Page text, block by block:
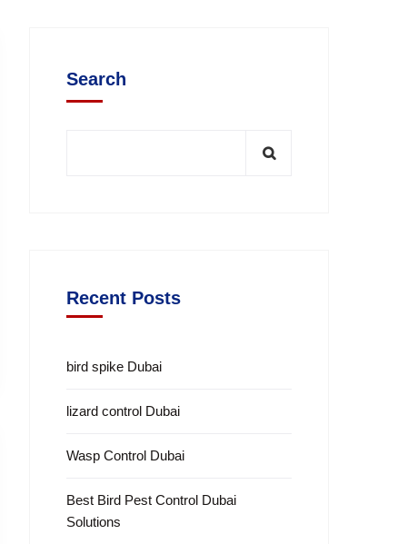
Search
Recent Posts
bird spike Dubai
lizard control Dubai
Wasp Control Dubai
Best Bird Pest Control Dubai
Solutions